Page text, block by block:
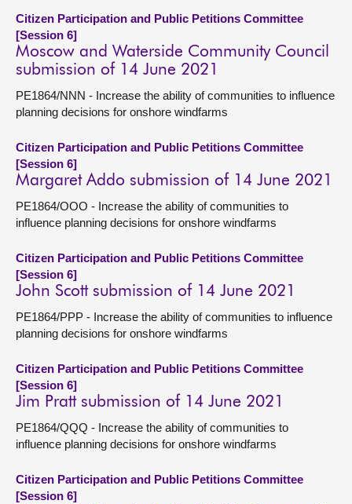
Citizen Participation and Public Petitions Committee
[Session 6]
Moscow and Waterside Community Council
submission of 14 June 2021
PE1864/NNN - Increase the ability of communities to influence
planning decisions for onshore windfarms
Citizen Participation and Public Petitions Committee
[Session 6]
Margaret Addo submission of 14 June 2021
PE1864/OOO - Increase the ability of communities to
influence planning decisions for onshore windfarms
Citizen Participation and Public Petitions Committee
[Session 6]
John Scott submission of 14 June 2021
PE1864/PPP - Increase the ability of communities to influence
planning decisions for onshore windfarms
Citizen Participation and Public Petitions Committee
[Session 6]
Jim Pratt submission of 14 June 2021
PE1864/QQQ - Increase the ability of communities to
influence planning decisions for onshore windfarms
Citizen Participation and Public Petitions Committee
[Session 6]